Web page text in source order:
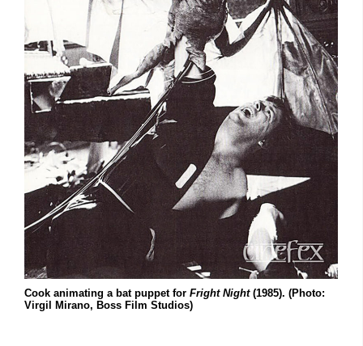
Cook animating a bat puppet for Fright Night (1985). (Photo:
Virgil Mirano, Boss Film Studios)